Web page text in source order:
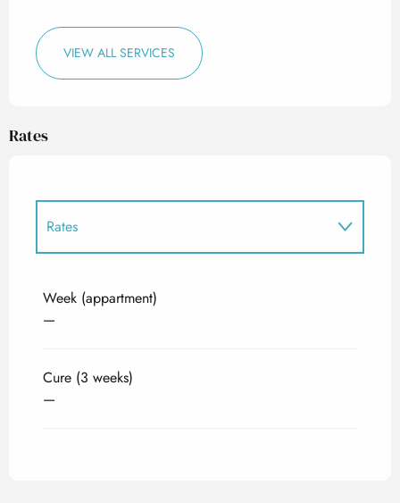
VIEW ALL SERVICES
Rates
Rates
Week (appartment)
—
Cure (3 weeks)
—